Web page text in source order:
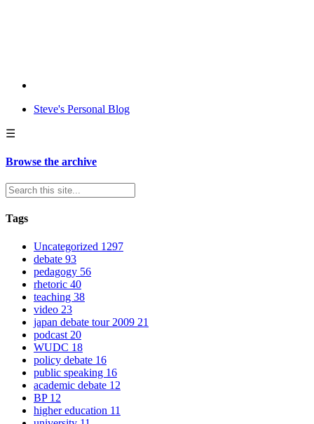
Steve's Personal Blog
☰
Browse the archive
Tags
Uncategorized 1297
debate 93
pedagogy 56
rhetoric 40
teaching 38
video 23
japan debate tour 2009 21
podcast 20
WUDC 18
policy debate 16
public speaking 16
academic debate 12
BP 12
higher education 11